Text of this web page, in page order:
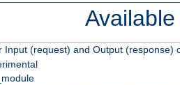
Input (request) and Output (response)